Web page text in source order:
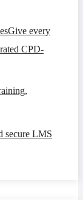
Give every
CPD-
secure LMS